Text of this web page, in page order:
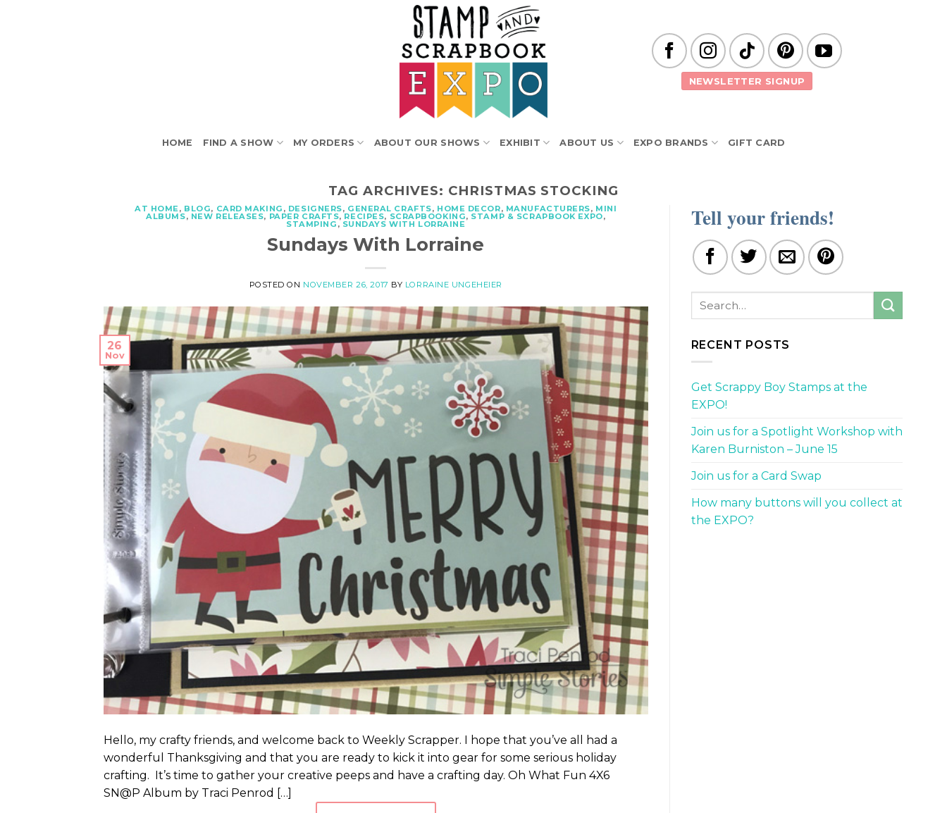
NEWSLETTER SIGNUP
HOME FIND A SHOW MY ORDERS ABOUT OUR SHOWS EXHIBIT ABOUT US EXPO BRANDS GIFT CARD
TAG ARCHIVES: CHRISTMAS STOCKING
AT HOME, BLOG, CARD MAKING , DESIGNERS, GENERAL CRAFTS, HOME DECOR, MANUFACTURERS, MINI
ALBUMS, NEW RELEASES, PAPER CRAFTS, RECIPES, SCRAPBOOKING, STAMP & SCRAPBOOK EXPO,
STAMPING , SUNDAYS WITH LORRAINE
Sundays With Lorraine
POSTED ON NOVEMBER 26, 2017 BY LORRAINE UNGEHEIER
26
Nov
Hello, my crafty friends, and welcome back to Weekly Scrapper. I hope that you’ve all had a
wonderful Thanksgiving and that you are ready to kick it into gear for some serious holiday
crafting. It’s time to gather your creative peeps and have a crafting day. Oh What Fun 4X6
SN@P Album by Traci Penrod […]
Tell your friends!
RECENT POSTS
Get Scrappy Boy Stamps at the
EXPO!
Join us for a Spotlight Workshop with
Karen Burniston – June 15
Join us for a Card Swap
How many buttons will you collect at
the EXPO?